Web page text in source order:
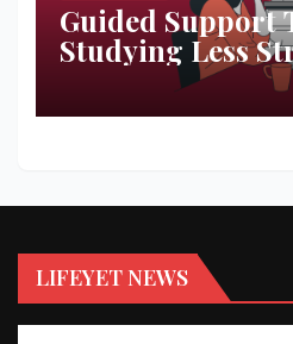
Guided Support
Studying Less
LIFEYET NEWS